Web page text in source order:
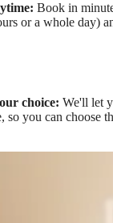
Book in
or a whole day)
choice: We'll let
so you can choose